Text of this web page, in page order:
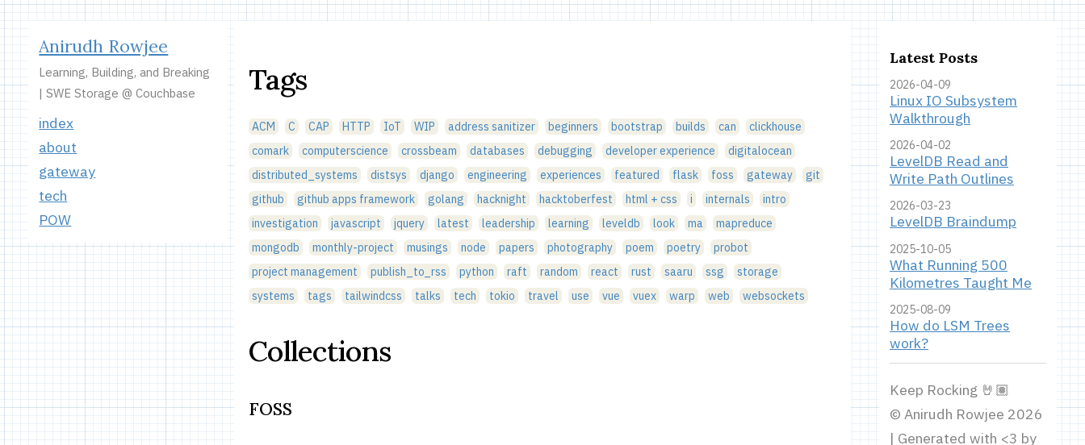
Anirudh Rowjee
Learning, Building, and Breaking
| SWE Storage @ Couchbase
index
about
gateway
tech
POW
Tags
ACM C CAP HTTP IoT WIP address sanitizer beginners bootstrap builds can
clickhouse
comark
computerscience crossbeam databases debugging developer experience
digitalocean
distributed_systems
distsys django engineering experiences featured flask foss gateway
git
github
github apps framework golang hacknight hacktoberfest html + css i internals
intro
investigation
javascript jquery latest leadership learning leveldb look ma
mapreduce
mongodb
monthly-project musings node papers photography poem poetry
probot
project management
publish_to_rss python raft random react rust saaru ssg
storage
systems
tags tailwindcss talks tech tokio travel use vue vuex warp web websockets
Collections
FOSS
Latest Posts
2026-04-09
Linux IO Subsystem
Walkthrough
2026-04-02
LevelDB Read and
Write Path Outlines
2026-03-23
LevelDB Braindump
2025-10-05
What Running 500
Kilometres Taught Me
2025-08-09
How do LSM Trees
work?
Keep Rocking 🤘🏽
© Anirudh Rowjee 2026
| Generated with <3 by